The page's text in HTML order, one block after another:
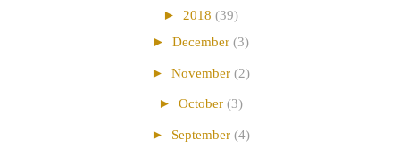
► 2018 (39)
► December (3)
► November (2)
► October (3)
► September (4)